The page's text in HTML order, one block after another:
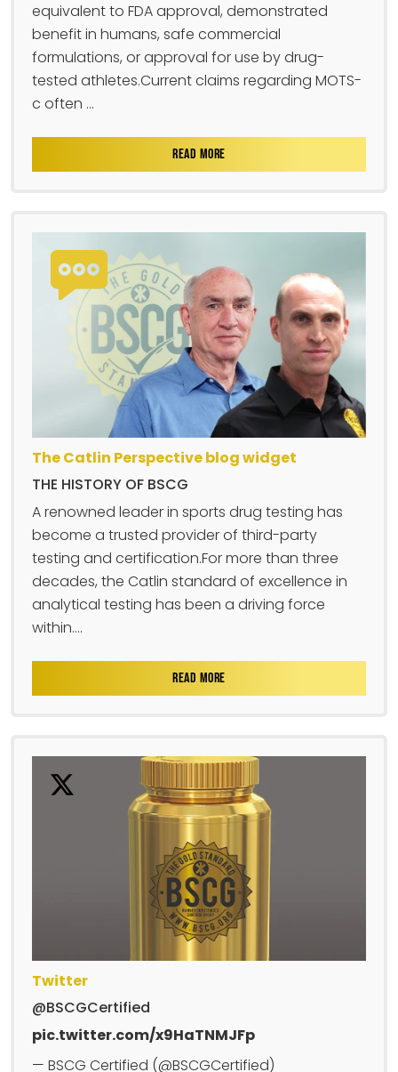
equivalent to FDA approval, demonstrated
benefit in humans, safe commercial
formulations, or approval for use by drug-
tested athletes.Current claims regarding MOTS-
c often ...
READ MORE
The Catlin Perspective blog widget
THE HISTORY OF BSCG
A renowned leader in sports drug testing has
become a trusted provider of third-party
testing and certification.For more than three
decades, the Catlin standard of excellence in
analytical testing has been a driving force
within....
READ MORE
Twitter
@BSCGCertified
pic.twitter.com/x9HaTNMJFp
— BSCG Certified (@BSCGCertified)